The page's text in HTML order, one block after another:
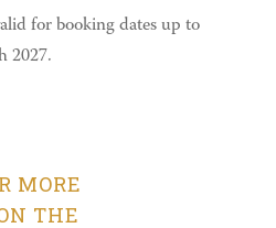
for booking dates up to
2027.
MORE
THE